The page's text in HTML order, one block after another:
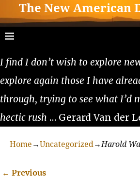
The New American
I find I don’t wish to explore
explore again those I have
through, trying to see what I’d
hectic rush … Gerard Van der
Home →Uncategorized→Harold
← Previous